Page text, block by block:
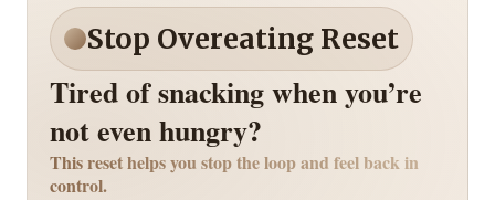
Stop Overeating Reset
Tired of snacking when you’re
not even hungry?
This reset helps you stop the loop and feel back in
control.